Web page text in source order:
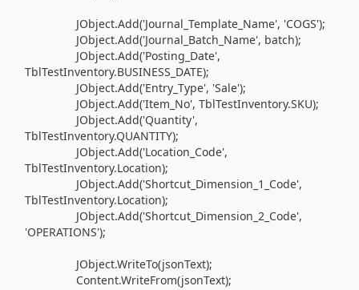
JObject.Add('Journal_Template_Name', 'COGS');
JObject.Add('Journal_Batch_Name', batch);
JObject.Add('Posting_Date',
TblTestInventory.BUSINESS_DATE);
JObject.Add('Entry_Type', 'Sale');
JObject.Add('Item_No', TblTestInventory.SKU);
JObject.Add('Quantity',
TblTestInventory.QUANTITY);
JObject.Add('Location_Code',
TblTestInventory.Location);
JObject.Add('Shortcut_Dimension_1_Code',
TblTestInventory.Location);
JObject.Add('Shortcut_Dimension_2_Code',
'OPERATIONS');
JObject.WriteTo(jsonText);
Content.WriteFrom(jsonText);